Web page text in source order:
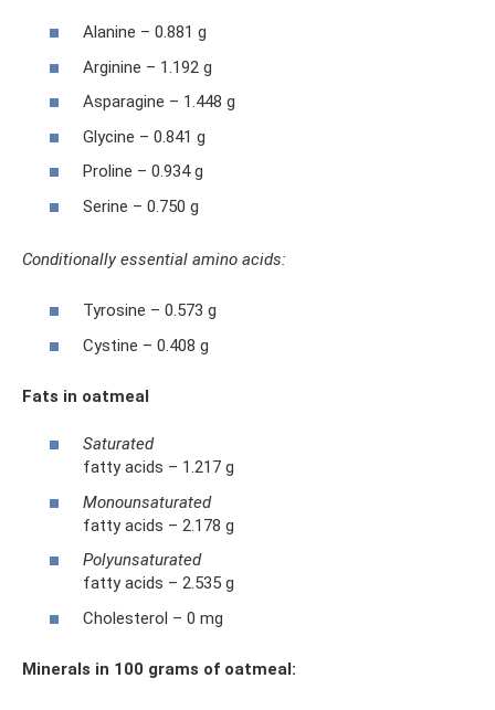
Alanine – 0.881 g
Arginine – 1.192 g
Asparagine – 1.448 g
Glycine – 0.841 g
Proline – 0.934 g
Serine – 0.750 g
Conditionally essential amino acids:
Tyrosine – 0.573 g
Cystine – 0.408 g
Fats in oatmeal
Saturated
fatty acids – 1.217 g
Monounsaturated
fatty acids – 2.178 g
Polyunsaturated
fatty acids – 2.535 g
Cholesterol – 0 mg
Minerals in 100 grams of oatmeal: